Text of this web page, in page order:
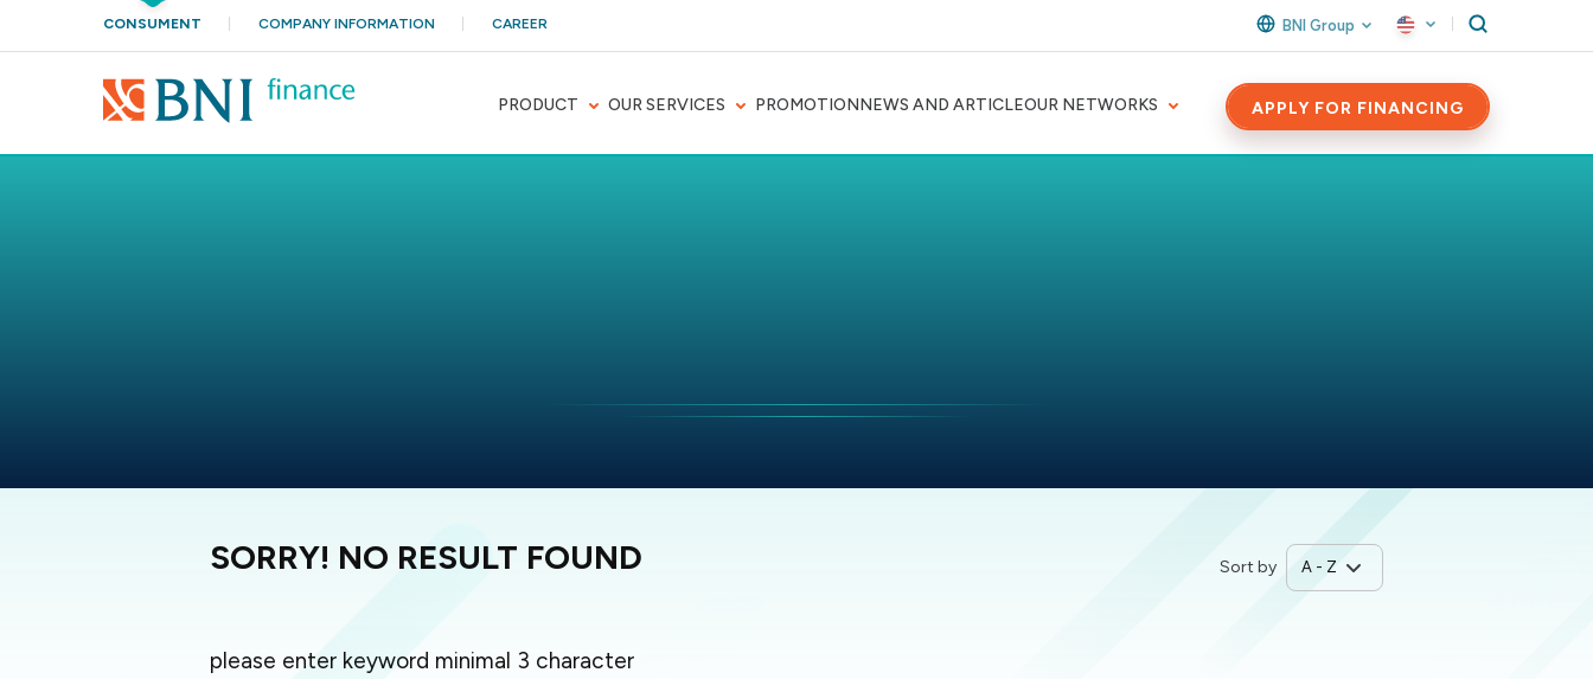
CONSUMENT COMPANY INFORMATION CAREER BNI Group
PRODUCT OUR SERVICES PROMOTIONNEWS AND ARTICLEOUR NETWORKS APPLY FOR FINANCING
SORRY! NO RESULT FOUND Sort by
please enter keyword minimal 3 character